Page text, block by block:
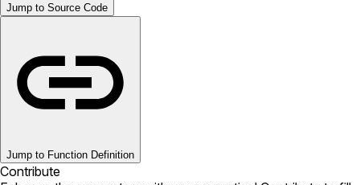
Jump to Source Code
Jump to Function Definition
Contribute